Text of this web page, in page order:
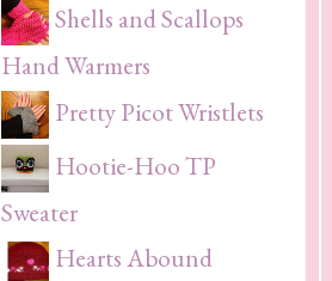
Shells and Scallops
Hand Warmers
Pretty Picot Wristlets
Hootie-Hoo TP
Sweater
Hearts Abound